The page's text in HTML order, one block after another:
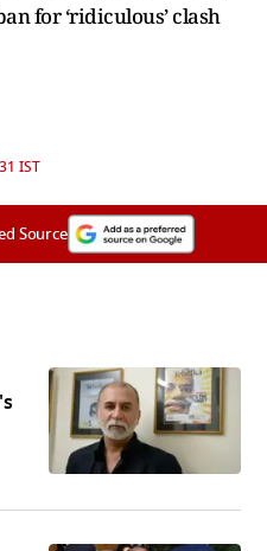
for ‘ridiculous’ clash
IST
Source